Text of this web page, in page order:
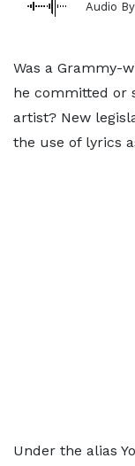
Audio
Was a Grammy-
he committed or
artist? New
the use of lyrics
Under the alias